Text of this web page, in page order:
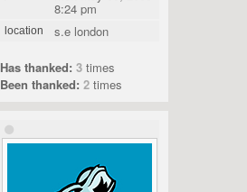
8:24 pm
location s.e london
Has thanked: 3 times
Been thanked: 2 times